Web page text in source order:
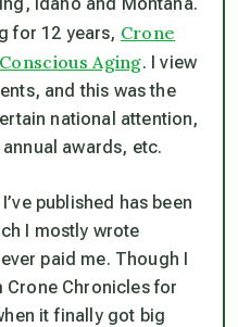
for 12 years, Crone
Aging. I view
and this was the
national attention,
awards, etc.
published has been
I mostly wrote
paid me. Though I
Chronicles for
it finally got big